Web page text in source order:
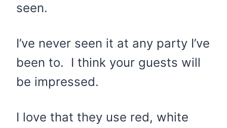
seen.
I’ve never seen it at any party I’ve
been to. I think your guests will
be impressed.
I love that they use red, white